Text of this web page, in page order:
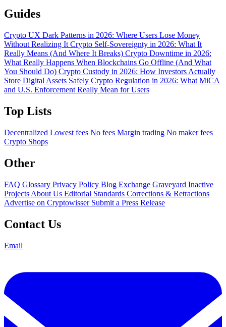
Guides
Crypto UX Dark Patterns in 2026: Where Users Lose Money
Without Realizing It Crypto Self-Sovereignty in 2026: What It
Really Means (And Where It Breaks) Crypto Downtime in 2026:
What Really Happens When Blockchains Go Offline (And What
You Should Do) Crypto Custody in 2026: How Investors Actually
Store Digital Assets Safely Crypto Regulation in 2026: What MiCA
and U.S. Enforcement Really Mean for Users
Top Lists
Decentralized Lowest fees No fees Margin trading No maker fees
Crypto Shops
Other
FAQ Glossary Privacy Policy Blog Exchange Graveyard Inactive
Projects About Us Editorial Standards Corrections & Retractions
Advertise on Cryptowisser Submit a Press Release
Contact Us
Email